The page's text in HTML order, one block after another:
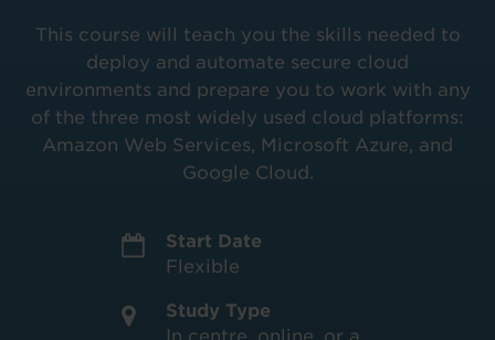
This course will teach you the skills needed to
deploy and automate secure cloud
environments and prepare you to work with any
of the three most widely used cloud platforms:
Amazon Web Services, Microsoft Azure, and
Google Cloud.
Start Date
Flexible
Study Type